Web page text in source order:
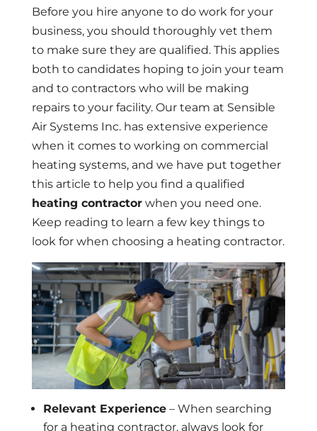
Before you hire anyone to do work for your
business, you should thoroughly vet them
to make sure they are qualified. This applies
both to candidates hoping to join your team
and to contractors who will be making
repairs to your facility. Our team at Sensible
Air Systems Inc. has extensive experience
when it comes to working on commercial
heating systems, and we have put together
this article to help you find a qualified
heating contractorwhen you need one.
Keep reading to learn a few key things to
look for when choosing a heating contractor.
Relevant Experience– When searching
for a heating contractor, always look for